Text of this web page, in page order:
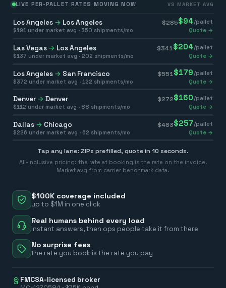
$100K coverage included
up to $1M in one click
Real humans behind every load
instant answers, then ops people take it from there
No surprise fees
the rate you book is the rate you pay
FMCSA-licensed broker
LIVE PER-PALLET RATES MOVING NOW VS MARKET AVG
Los Angeles → Los Angeles $285$94/pallet
$191 under market avg · 350 shipments/mo Quote →
Las Vegas → Los Angeles $341 $204/pallet
$137 under market avg · 202 shipments/mo Quote →
Los Angeles → San Francisco $551 $179 /pallet
$372 under market avg · 122 shipments/mo Quote →
Denver → Denver $272$160/pallet
$112 under market avg · 88 shipments/mo Quote →
Dallas → Chicago $483$257 /pallet
$226 under market avg · 62 shipments/mo Quote →
Tap any lane: ZIPs prefilled, quote in 10 seconds.
All-inclusive pricing: the rate at booking is the rate on the invoice.
Market avg from carrier benchmark data.